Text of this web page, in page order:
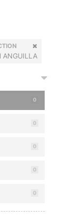
ANGUILLA
0
0
0
0
0